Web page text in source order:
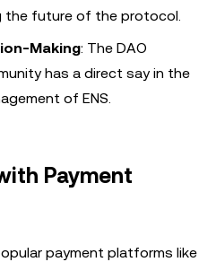
the future of the protocol.
Making: The DAO
has a direct say in the
of ENS.
Payment
payment platforms like